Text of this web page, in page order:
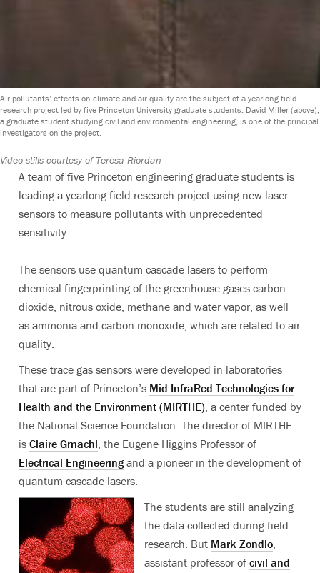
Air pollutants’ effects on climate and air quality are the subject of a yearlong field
research project led by five Princeton University graduate students. David Miller (above),
a graduate student studying civil and environmental engineering, is one of the principal
investigators on the project.
Video stills courtesy of Teresa Riordan
A team of five Princeton engineering graduate students is
leading a yearlong field research project using new laser
sensors to measure pollutants with unprecedented
sensitivity.
The sensors use quantum cascade lasers to perform
chemical fingerprinting of the greenhouse gases carbon
dioxide, nitrous oxide, methane and water vapor, as well
as ammonia and carbon monoxide, which are related to air
quality.
These trace gas sensors were developed in laboratories
that are part of Princeton’s Mid-InfraRed Technologies for
Health and the Environment (MIRTHE), a center funded by
the National Science Foundation. The director of MIRTHE
is Claire Gmachl, the Eugene Higgins Professor of
Electrical Engineeringand a pioneer in the development of
quantum cascade lasers.
The students are still analyzing
the data collected during field
research. But Mark Zondlo,
assistant professor of civil and